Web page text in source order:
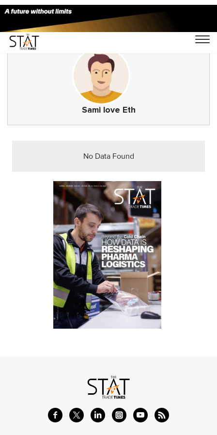
Sami love Eth
No Data Found